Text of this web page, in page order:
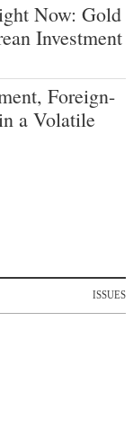
Now: Gold
Investment
Foreign-
a Volatile
ISSUES